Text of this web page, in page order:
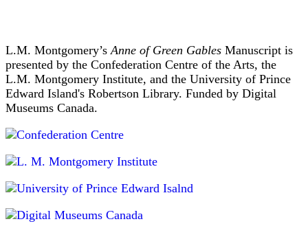
L.M. Montgomery’sAnne of Green Gables Manuscript is
presented by the Confederation Centre of the Arts, the
L.M. Montgomery Institute, and the University of Prince
Edward Island's Robertson Library. Funded by Digital
Museums Canada.